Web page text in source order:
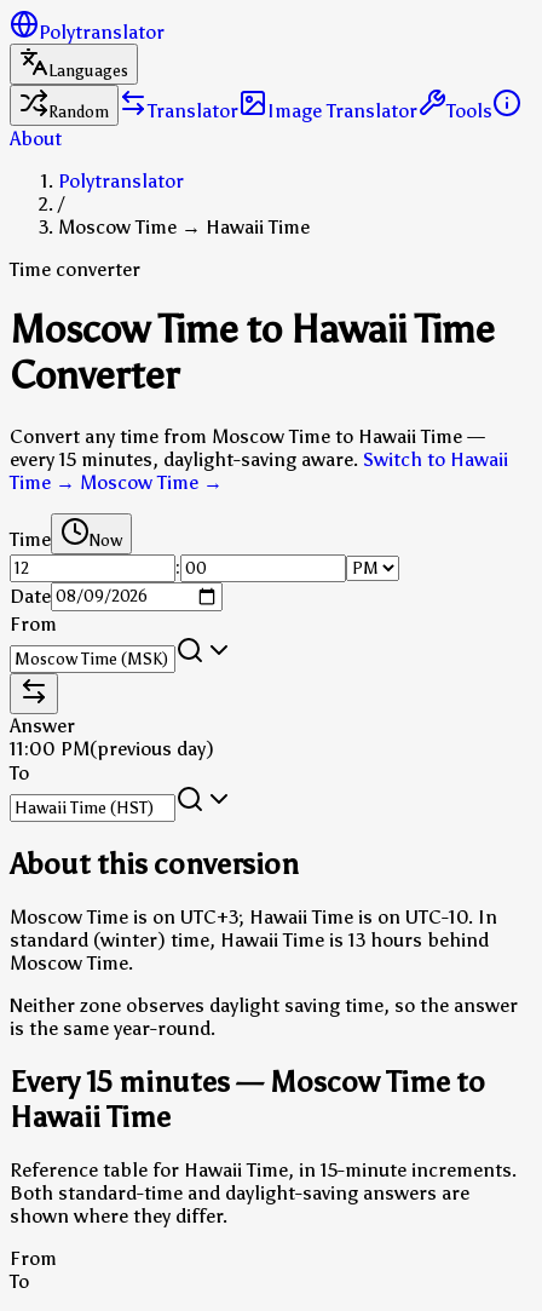
Polytranslator
Languages
Random
Translator Image Translator
Tools
About
Polytranslator
/
Moscow Time → Hawaii Time
Time converter
Moscow Time to Hawaii Time
Converter
Convert any time from Moscow Time to Hawaii Time —
every 15 minutes, daylight-saving aware. Switch to Hawaii
Time → Moscow Time →
Time Now
:
Date
From
Answer
11:00 PM(previous day)
To
About this conversion
Moscow Time is on UTC+3; Hawaii Time is on UTC-10. In
standard (winter) time, Hawaii Time is 13 hours behind
Moscow Time.
Neither zone observes daylight saving time, so the answer
is the same year-round.
Every 15 minutes — Moscow Time to
Hawaii Time
Reference table for Hawaii Time, in 15-minute increments.
Both standard-time and daylight-saving answers are
shown where they differ.
From
To